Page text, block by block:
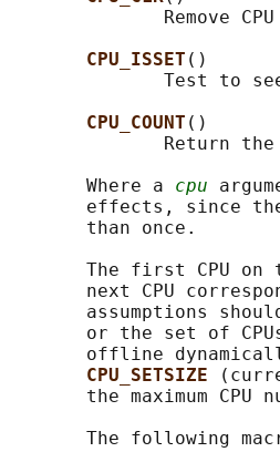
              Remove CPU
CPU_ISSET ()
Test to
CPU_COUNT ()
Return
       Where a
cpu
effects, since
       than once.
The first CPU on
next CPU
assumptions
or the set of
offline
CPU_SETSIZE
the maximum CPU
The following